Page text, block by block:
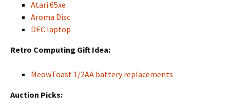
Atari 65xe
Aroma Disc
DEC laptop
Retro Computing Gift Idea:
MeowToast 1/2AA battery replacements
Auction Picks: